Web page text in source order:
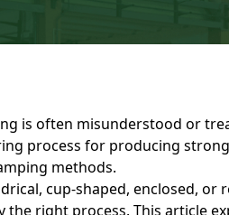
is often misunderstood or
process for producing
methods.
cup-shaped, enclosed, or
the right process. This article